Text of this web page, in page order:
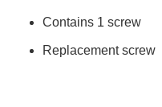
Contains 1 screw
Replacement screw